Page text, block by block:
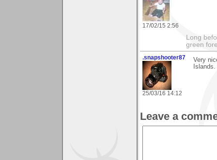
17/02/15 2:56
Long
green
.snapshooter87
25/03/16 14:12
Very
Islands.
Leave a